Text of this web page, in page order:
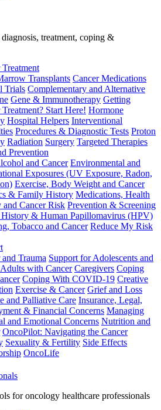
treatment, coping &
Treatment
Transplants Cancer Medications
Trials Complementary and Alternative
Gene & Immunotherapy Getting
Treatment? Start Here! Hormone
Hospital Helpers Interventional
Procedures & Diagnostic Tests Proton
Radiation Surgery Targeted Therapies
Prevention
and Cancer Environmental and
Exposures (UV Exposure, Radon,
Exercise, Body Weight and Cancer
& Family History Medications, Health
and Cancer Risk Prevention & Screening
History & Human Papillomavirus (HPV)
Tobacco and Cancer Reduce My Risk
Trauma Support for Adolescents and
with Cancer Caregivers Coping
Coping With COVID-19 Creative
Exercise & Cancer Grief and Loss
and Palliative Care Insurance, Legal,
& Financial Concerns Managing
and Emotional Concerns Nutrition and
OncoPilot: Navigating the Cancer
Sexuality & Fertility Side Effects
OncoLife
for oncology healthcare professionals